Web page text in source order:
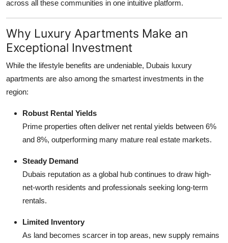
across all these communities in one intuitive platform.
Why Luxury Apartments Make an
Exceptional Investment
While the lifestyle benefits are undeniable, Dubais luxury
apartments are also among the smartest investments in the
region:
Robust Rental Yields
Prime properties often deliver net rental yields between 6%
and 8%, outperforming many mature real estate markets.
Steady Demand
Dubais reputation as a global hub continues to draw high-
net-worth residents and professionals seeking long-term
rentals.
Limited Inventory
As land becomes scarcer in top areas, new supply remains